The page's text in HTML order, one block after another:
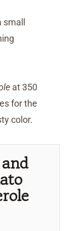
small
at 350
for the
color.